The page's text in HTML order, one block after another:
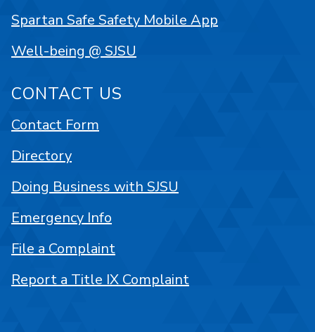
Spartan Safe Safety Mobile App
Well-being @ SJSU
CONTACT US
Contact Form
Directory
Doing Business with SJSU
Emergency Info
File a Complaint
Report a Title IX Complaint